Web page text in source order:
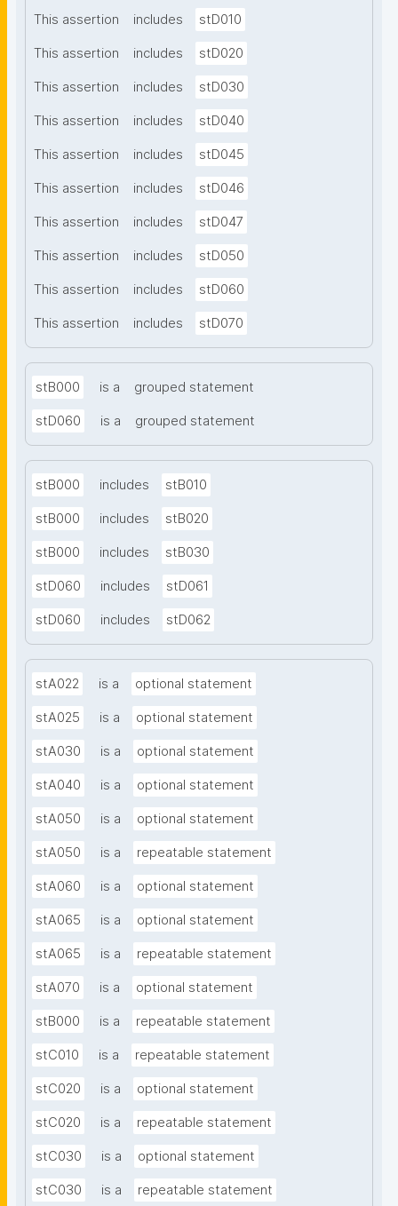
This assertion includes stD010
This assertion includes stD020
This assertion includes stD030
This assertion includes stD040
This assertion includes stD045
This assertion includes stD046
This assertion includes stD047
This assertion includes stD050
This assertion includes stD060
This assertion includes stD070
stB000 is a grouped statement
stD060 is a grouped statement
stB000 includes stB010
stB000 includes stB020
stB000 includes stB030
stD060 includes stD061
stD060 includes stD062
stA022 is a optional statement
stA025 is a optional statement
stA030 is a optional statement
stA040 is a optional statement
stA050 is a optional statement
stA050 is a repeatable statement
stA060 is a optional statement
stA065 is a optional statement
stA065 is a repeatable statement
stA070 is a optional statement
stB000 is a repeatable statement
stC010 is a repeatable statement
stC020 is a optional statement
stC020 is a repeatable statement
stC030 is a optional statement
stC030 is a repeatable statement